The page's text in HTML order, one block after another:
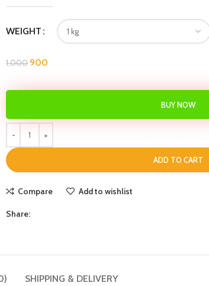
WEIGHT
1,000 900
ADD TO CART
BUY NOW
Compare Add to wishlist
Share:
SHIPPING & DELIVERY